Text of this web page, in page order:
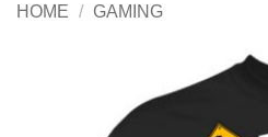
HOME / GAMING